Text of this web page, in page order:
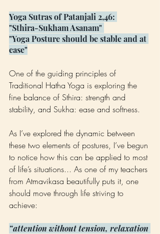
Yoga Sutras of Patanjali 2,46:
"Sthira-Sukham Asanam"
"Yoga Posture should be stable and at
ease"
One of the guiding principles of
Traditional Hatha Yoga is exploring the
fine balance of Sthira: strength and
stability, and Sukha: ease and softness.
As I’ve explored the dynamic between
these two elements of postures, I’ve begun
to notice how this can be applied to most
of life’s situations... As one of my teachers
from Atmavikasa beautifully puts it, one
should move through life striving to
achieve:
“attention without tension, relaxation